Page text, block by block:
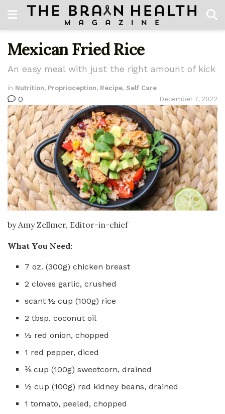
Mexican Fried Rice
An easy meal with just the right amount of kick
in Nutrition, Proprioception, Recipe, Self Care
December 7, 2022
0
by Amy Zellmer, Editor-in-chief
What You Need:
7 oz. (300g) chicken breast
2 cloves garlic, crushed
scant ½ cup (100g) rice
2 tbsp. coconut oil
½ red onion, chopped
1 red pepper, diced
⅜ cup (100g) sweetcorn, drained
½ cup (100g) red kidney beans, drained
1 tomato, peeled, chopped